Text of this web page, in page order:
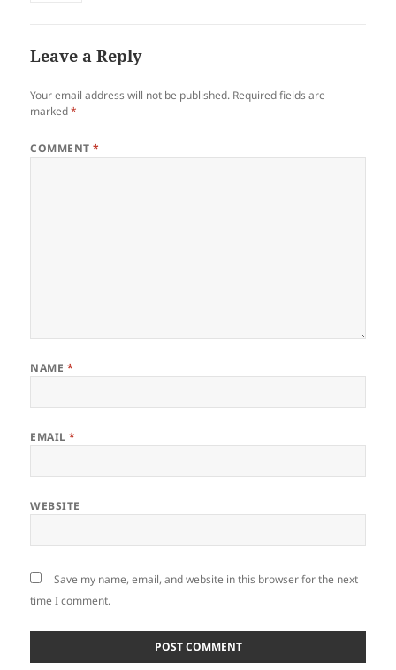
Leave a Reply
Your email address will not be published. Required fields are
marked*
COMMENT*
NAME *
EMAIL*
WEBSITE
Save my name, email, and website in this browser for the next
time I comment.